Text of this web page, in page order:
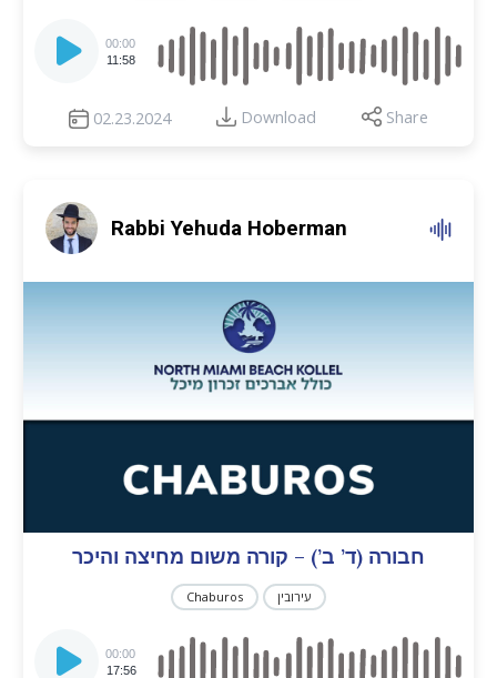
Player
00:00
11:58
02.23.2024 Download Share
Rabbi Yehuda Hoberman
חבורה (ד’ ב’) – קורה משום מחיצה והיכר
Chaburos עירובין
Player
00:00
17:56